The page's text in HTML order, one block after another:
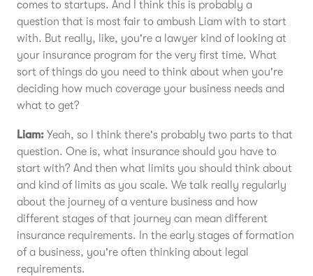
comes to startups. And I think this is probably a
question that is most fair to ambush Liam with to start
with. But really, like, you're a lawyer kind of looking at
your insurance program for the very first time. What
sort of things do you need to think about when you're
deciding how much coverage your business needs and
what to get?
Liam: Yeah, so I think there's probably two parts to that
question. One is, what insurance should you have to
start with? And then what limits you should think about
and kind of limits as you scale. We talk really regularly
about the journey of a venture business and how
different stages of that journey can mean different
insurance requirements. In the early stages of formation
of a business, you're often thinking about legal
requirements.